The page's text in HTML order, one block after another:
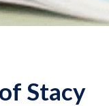
Stacy